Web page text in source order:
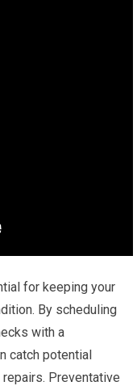
for keeping your
By scheduling
with a
catch potential
Preventative